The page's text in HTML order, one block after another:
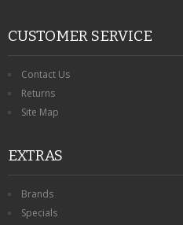
CUSTOMER SERVICE
Contact Us
Returns
Site Map
EXTRAS
Brands
Specials